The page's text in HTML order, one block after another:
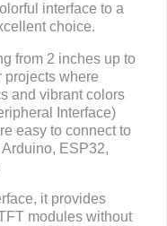
interface to a
choice.
from 2 inches up to
projects where
and vibrant colors
Interface)
easy to connect to
ESP32,
it provides
modules without